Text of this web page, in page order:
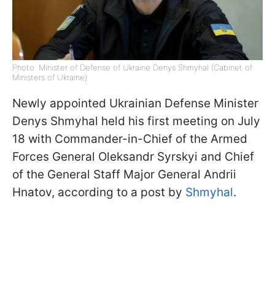
Photo: Minister of Defense of Ukraine Denys Shmyhal (Cabinet of
Ministers of Ukraine)
Newly appointed Ukrainian Defense Minister
Denys Shmyhal held his first meeting on July
18 with Commander-in-Chief of the Armed
Forces General Oleksandr Syrskyi and Chief
of the General Staff Major General Andrii
Hnatov, according to a post by Shmyhal.